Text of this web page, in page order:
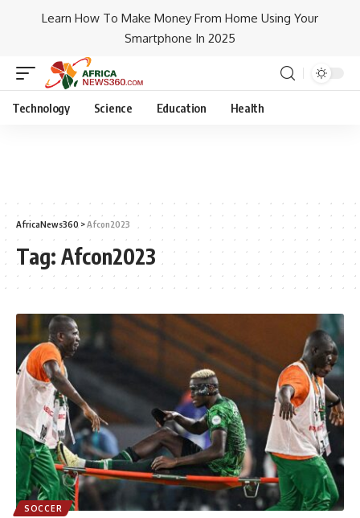
Learn How To Make Money From Home Using Your
Smartphone In 2025
Technology Science Education Health
AfricaNews360 >Afcon2023
Tag: Afcon2023
SOCCER